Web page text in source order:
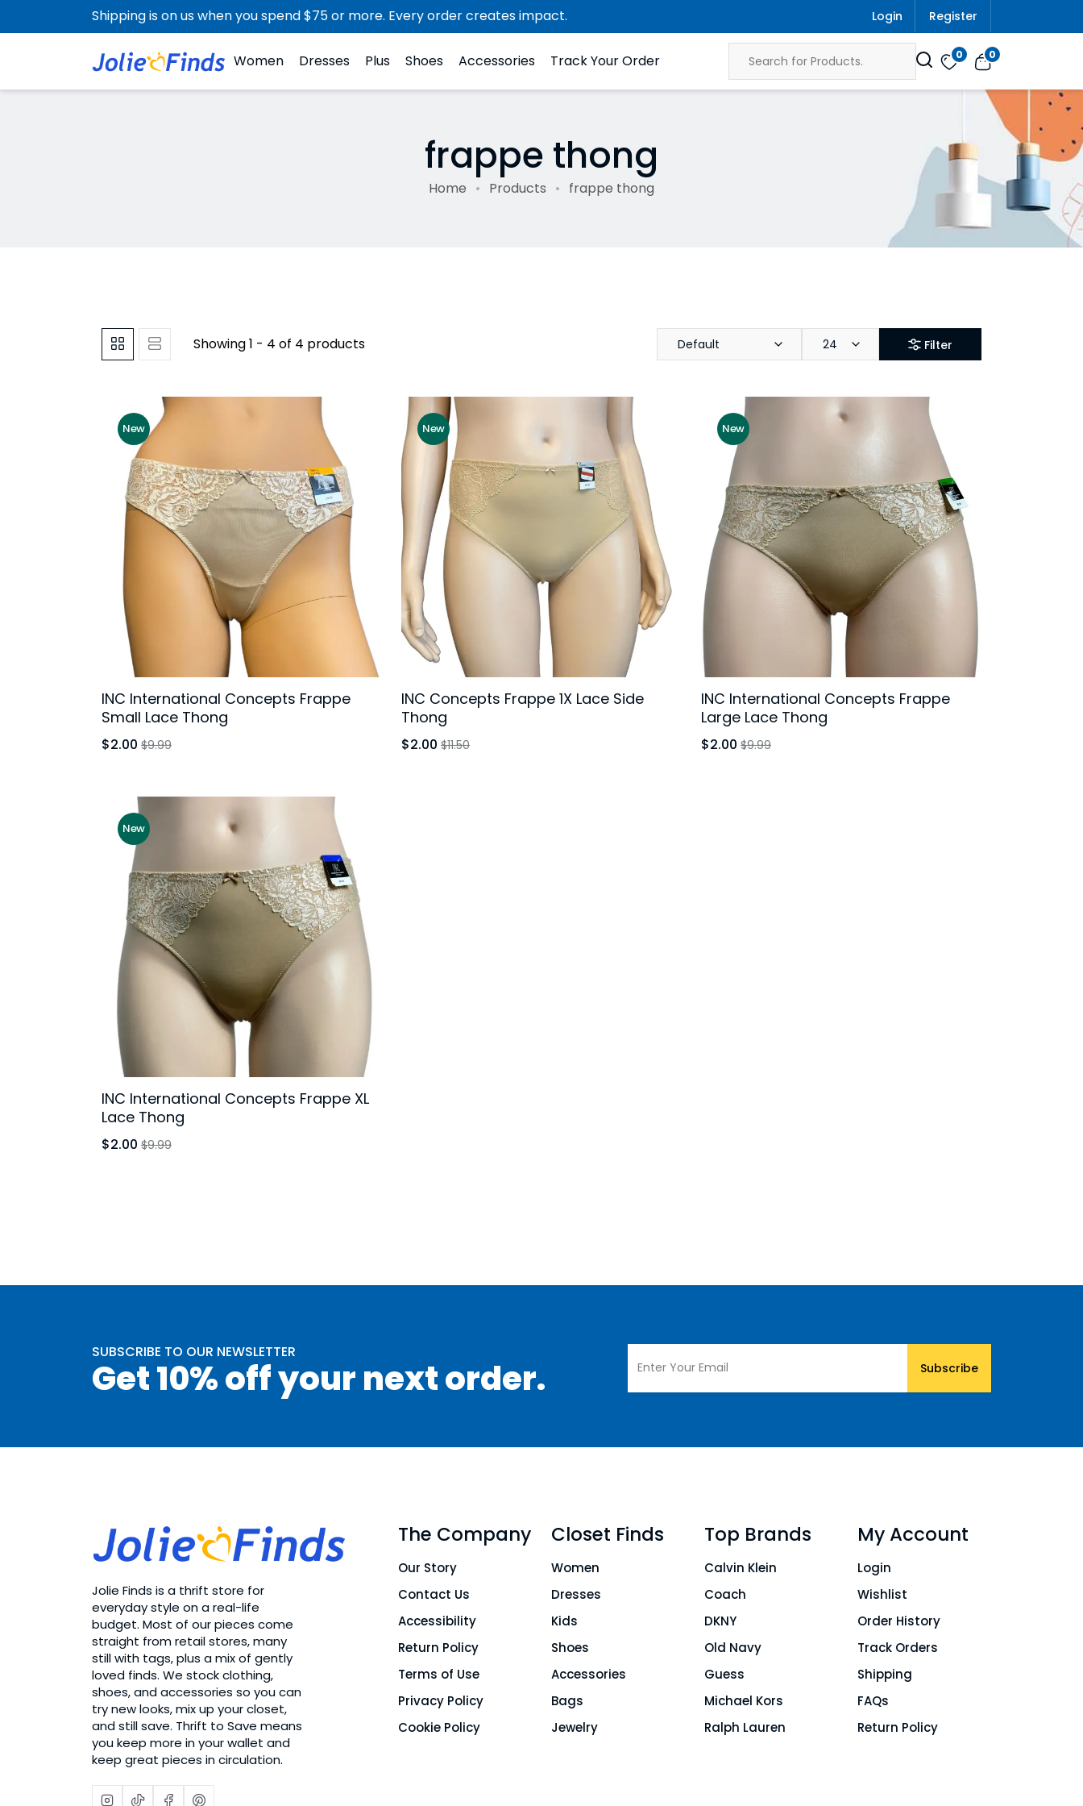
Shipping is on us when you spend $75 or more. Every order creates impact. Login Register
Women Dresses Plus Shoes Accessories Track Your Order 0 0
frappe thong
Home Products frappe thong
Showing 1 - 4 of 4 products Default 24 Filter
New
INC International Concepts Frappe
Small Lace Thong
$2.00 $9.99
New
INC Concepts Frappe 1X Lace Side
Thong
$2.00 $11.50
New
INC International Concepts Frappe
Large Lace Thong
$2.00 $9.99
New
INC International Concepts Frappe XL
Lace Thong
$2.00 $9.99
SUBSCRIBE TO OUR NEWSLETTER
Get 10% off your next order. Subscribe
Jolie Finds is a thrift store for
everyday style on a real-life
budget. Most of our pieces come
straight from retail stores, many
still with tags, plus a mix of gently
loved finds. We stock clothing,
shoes, and accessories so you can
try new looks, mix up your closet,
and still save. Thrift to Save means
you keep more in your wallet and
keep great pieces in circulation.
The Company
Our Story
Contact Us
Accessibility
Return Policy
Terms of Use
Privacy Policy
Cookie Policy
Closet Finds
Women
Dresses
Kids
Shoes
Accessories
Bags
Jewelry
Top Brands
Calvin Klein
Coach
DKNY
Old Navy
Guess
Michael Kors
Ralph Lauren
My Account
Login
Wishlist
Order History
Track Orders
Shipping
FAQs
Return Policy